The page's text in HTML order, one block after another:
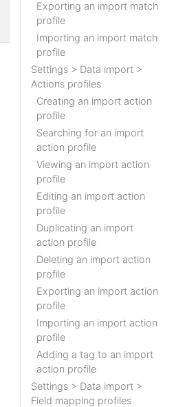
Exporting an import match
profile
Importing an import match
profile
Settings > Data import >
Actions profiles
Creating an import action
profile
Searching for an import
action profile
Viewing an import action
profile
Editing an import action
profile
Duplicating an import
action profile
Deleting an import action
profile
Exporting an import action
profile
Importing an import action
profile
Adding a tag to an import
action profile
Settings > Data import >
Field mapping profiles